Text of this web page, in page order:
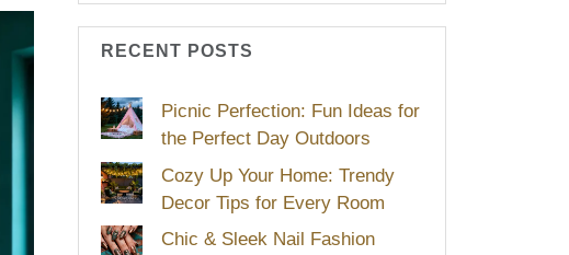
RECENT POSTS
Picnic Perfection: Fun Ideas for
the Perfect Day Outdoors
Cozy Up Your Home: Trendy
Decor Tips for Every Room
Chic & Sleek Nail Fashion